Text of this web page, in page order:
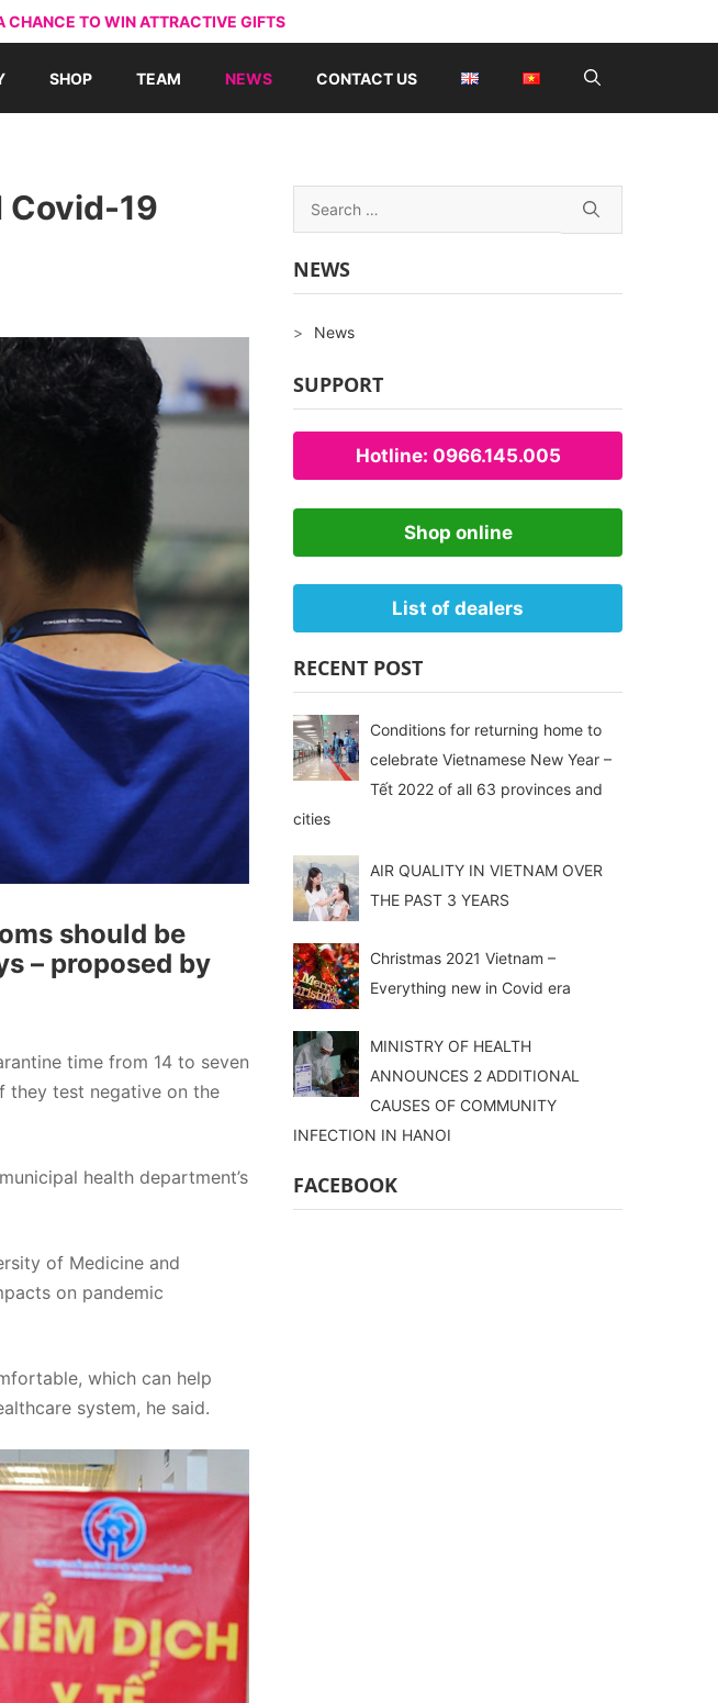
CHANCE TO WIN ATTRACTIVE GIFTS
SHOP TEAM NEWS CONTACT US
Covid-19
should be
– proposed by
time from 14 to seven
they test negative on the
health department’s
of Medicine and
on pandemic
which can help
system, he said.
Search
for:
NEWS
News
SUPPORT
Hotline: 0966.145.005
Shop online
List of dealers
RECENT POST
Conditions for returning home to
celebrate Vietnamese New Year –
Tết 2022 of all 63 provinces and
cities
AIR QUALITY IN VIETNAM OVER
THE PAST 3 YEARS
Christmas 2021 Vietnam –
Everything new in Covid era
MINISTRY OF HEALTH
ANNOUNCES 2 ADDITIONAL
CAUSES OF COMMUNITY
INFECTION IN HANOI
FACEBOOK